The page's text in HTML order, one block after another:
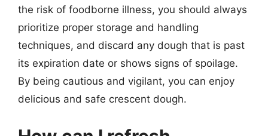
the risk of foodborne illness, you should always
prioritize proper storage and handling
techniques, and discard any dough that is past
its expiration date or shows signs of spoilage.
By being cautious and vigilant, you can enjoy
delicious and safe crescent dough.